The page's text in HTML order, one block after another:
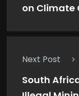
on Climate
Next Post
South